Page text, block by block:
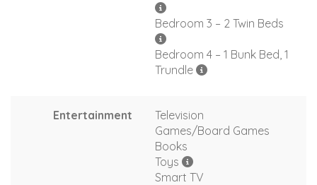
Bedroom 3 – 2 Twin Beds
Bedroom 4 – 1 Bunk Bed, 1
Trundle
Entertainment
Television
Games/Board Games
Books
Toys
Smart TV